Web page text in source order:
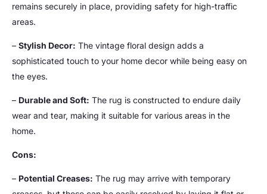
remains securely in place, providing safety for high-traffic
areas.
– Stylish Decor: The vintage floral design adds a
sophisticated touch to your home decor while being easy on
the eyes.
– Durable and Soft: The rug is constructed to endure daily
wear and tear, making it suitable for various areas in the
home.
Cons:
– Potential Creases: The rug may arrive with temporary